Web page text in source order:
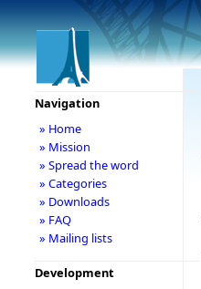
Navigation
» Home
» Mission
» Spread the word
» Categories
» Downloads
» FAQ
» Mailing lists
Development